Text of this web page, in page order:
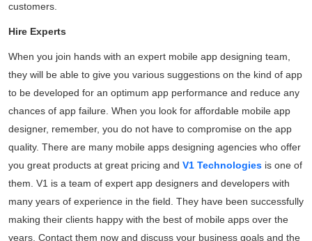
customers.
Hire Experts
When you join hands with an expert mobile app designing team,
they will be able to give you various suggestions on the kind of app
to be developed for an optimum app performance and reduce any
chances of app failure. When you look for affordable mobile app
designer, remember, you do not have to compromise on the app
quality. There are many mobile apps designing agencies who offer
you great products at great pricing and V1 Technologies is one of
them. V1 is a team of expert app designers and developers with
many years of experience in the field. They have been successfully
making their clients happy with the best of mobile apps over the
years. Contact them now and discuss your business goals and the
Daliya Stanley
Local Guide·99 reviews·222 photos
11 months ago